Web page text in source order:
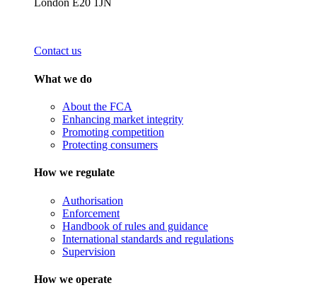
London E20 1JN
Contact us
What we do
About the FCA
Enhancing market integrity
Promoting competition
Protecting consumers
How we regulate
Authorisation
Enforcement
Handbook of rules and guidance
International standards and regulations
Supervision
How we operate